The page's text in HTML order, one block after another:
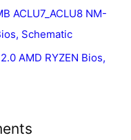
ACLU7_ACLU8 NM-
Schematic
AMD RYZEN Bios,